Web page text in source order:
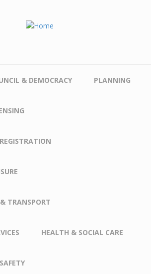
& DEMOCRACY PLANNING
TRANSPORT
HEALTH & SOCIAL CARE